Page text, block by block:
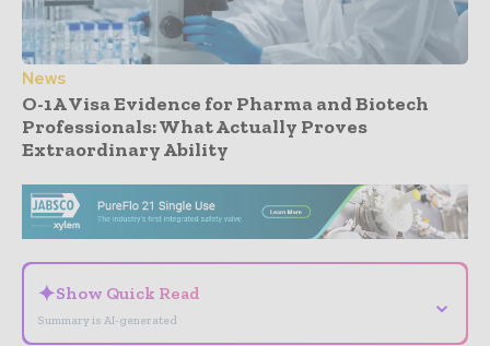
News
O-1A Visa Evidence for Pharma and Biotech
Professionals: What Actually Proves
Extraordinary Ability
✦Show Quick Read
Summary is AI-generated
⌄